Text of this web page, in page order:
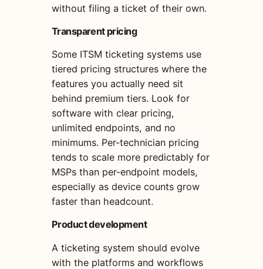
without filing a ticket of their own.
Transparent pricing
Some ITSM ticketing systems use
tiered pricing structures where the
features you actually need sit
behind premium tiers. Look for
software with clear pricing,
unlimited endpoints, and no
minimums. Per-technician pricing
tends to scale more predictably for
MSPs than per-endpoint models,
especially as device counts grow
faster than headcount.
Product development
A ticketing system should evolve
with the platforms and workflows